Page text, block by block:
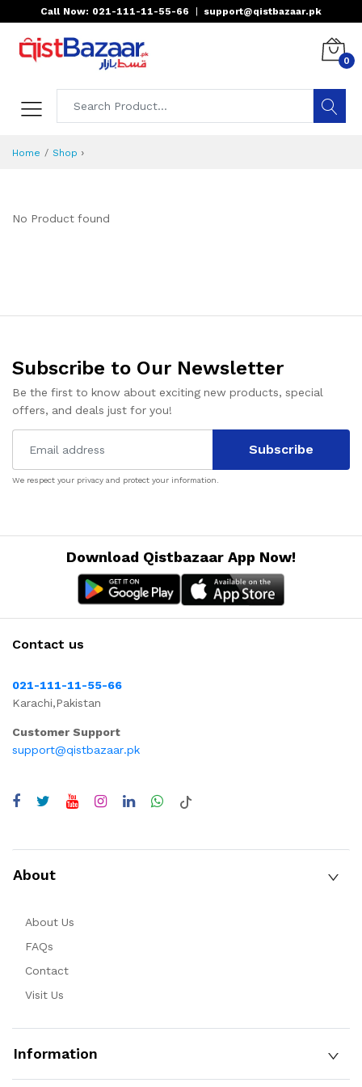
Call Now: 021-111-11-55-66 support@qistbazaar.pk
0
Home Shop ›
No Product found
Subscribe to Our Newsletter
Be the first to know about exciting new products, special
offers, and deals just for you!
Subscribe
We respect your privacy and protect your information.
Download Qistbazaar App Now!
Contact us
021-111-11-55-66
Karachi,Pakistan
Customer Support
support@qistbazaar.pk
About
About Us
FAQs
Contact
Visit Us
Information